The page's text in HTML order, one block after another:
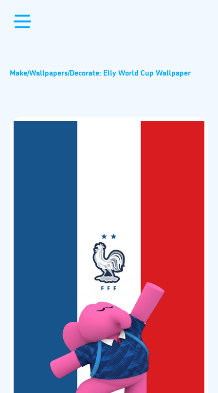
Make/Wallpapers/Decorate: Elly World Cup Wallpaper